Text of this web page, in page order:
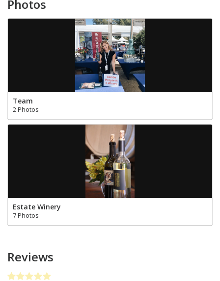
Photos
Team
2 Photos
Estate Winery
7 Photos
Reviews